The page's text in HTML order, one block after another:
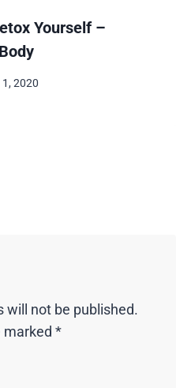
Yourself –
1, 2020
will not be published.
marked *